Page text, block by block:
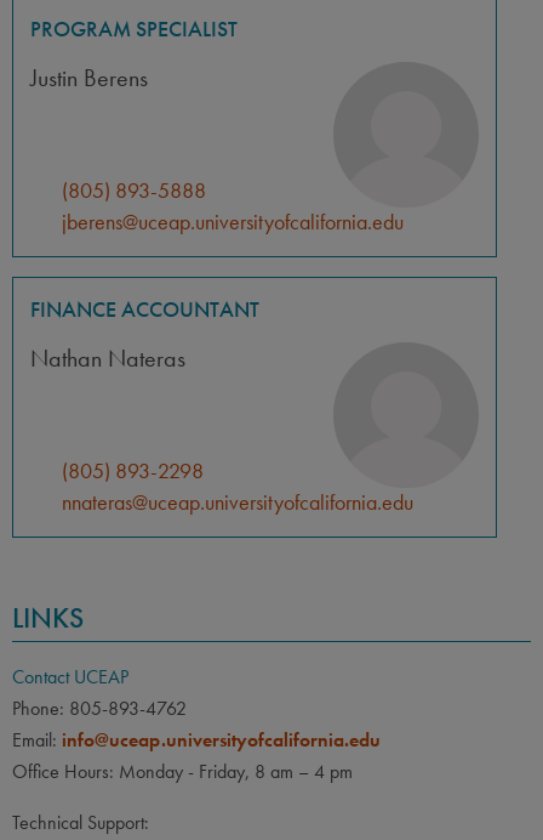
PROGRAM SPECIALIST
Justin Berens
(805) 893-5888
jberens@uceap.universityofcalifornia.edu
FINANCE ACCOUNTANT
Nathan Nateras
(805) 893-2298
nnateras@uceap.universityofcalifornia.edu
LINKS
Contact UCEAP
Phone: 805-893-4762
Email: info@uceap.universityofcalifornia.edu
Office Hours: Monday - Friday, 8 am – 4 pm
Technical Support: